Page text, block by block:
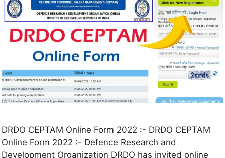
DRDO CEPTAM Online Form 2022 :- DRDO CEPTAM
Online Form 2022 :- Defence Research and
Development Organization DRDO has invited online